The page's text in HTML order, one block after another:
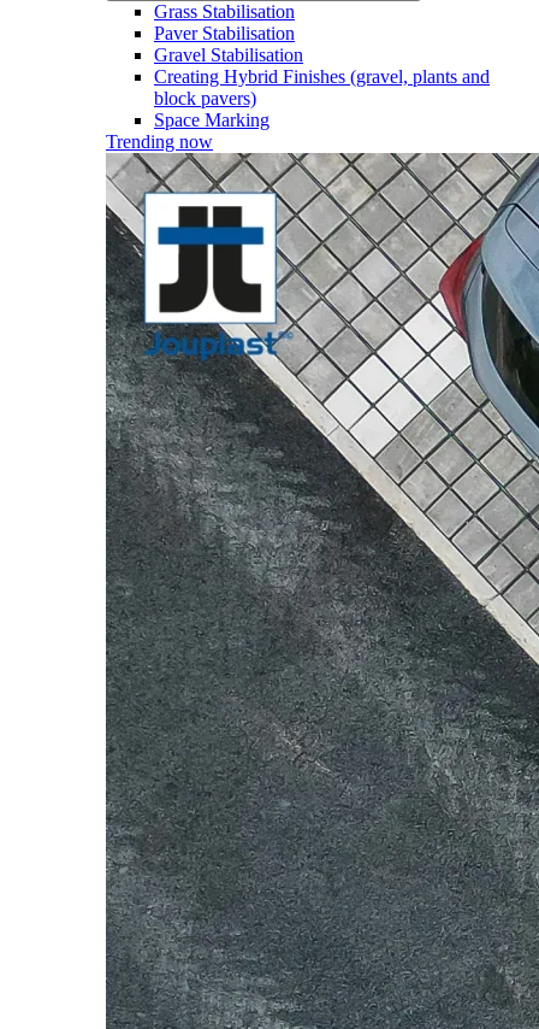
Grass Stabilisation
Paver Stabilisation
Gravel Stabilisation
Creating Hybrid Finishes (gravel, plants and
block pavers)
Space Marking
Trending now